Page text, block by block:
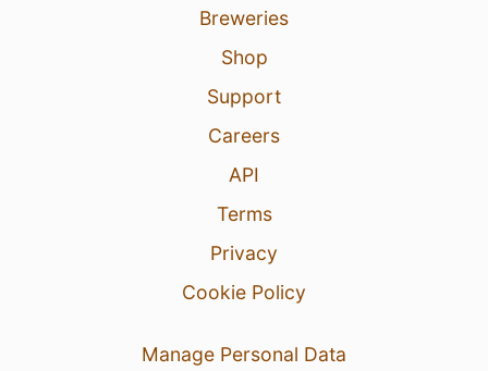
Breweries
Shop
Support
Careers
API
Terms
Privacy
Cookie Policy
Manage Personal Data